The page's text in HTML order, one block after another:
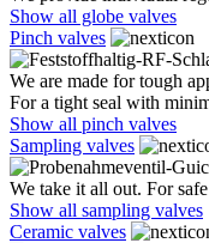
Show all globe valves
Pinch valves
We are made for tough
For a tight seal with
Show all pinch valves
Sampling valves
We take it all out. For
Show all sampling valves
Ceramic valves